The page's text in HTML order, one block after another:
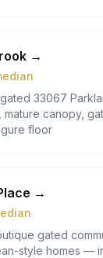
→
33067
mature canopy,
floor
→
gated
style homes —